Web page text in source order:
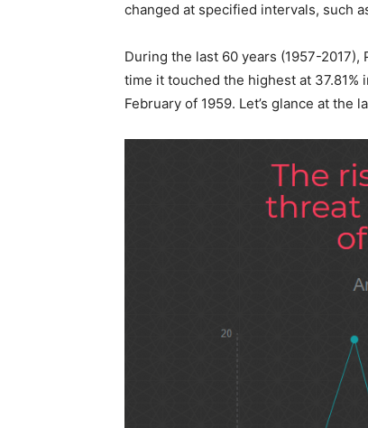
changed at specified intervals, such
During the last 60 years (1957-2017),
time it touched the highest at
February of 1959. Let’s glance at the